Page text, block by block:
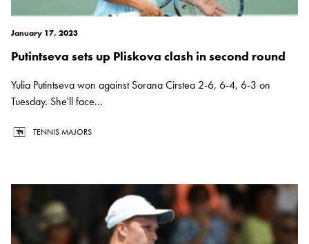
January 17, 2023
Putintseva sets up Pliskova clash in second round
Yulia Putintseva won against Sorana Cirstea 2-6, 6-4, 6-3 on
Tuesday. She'll face...
TENNIS MAJORS